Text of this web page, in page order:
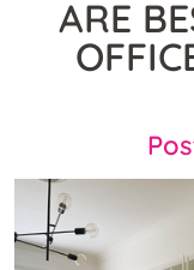
ARE